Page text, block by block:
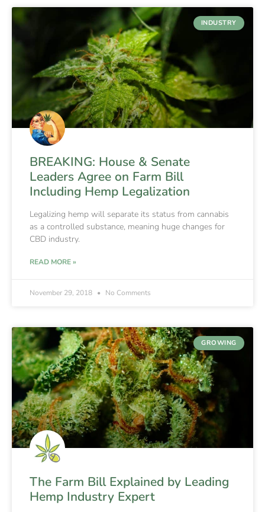
INDUSTRY
BREAKING: House & Senate
Leaders Agree on Farm Bill
Including Hemp Legalization
Legalizing hemp will separate its status from cannabis
as a controlled substance, meaning huge changes for
CBD industry.
READ MORE »
November 29, 2018 No Comments
GROWING
The Farm Bill Explained by Leading
Hemp Industry Expert